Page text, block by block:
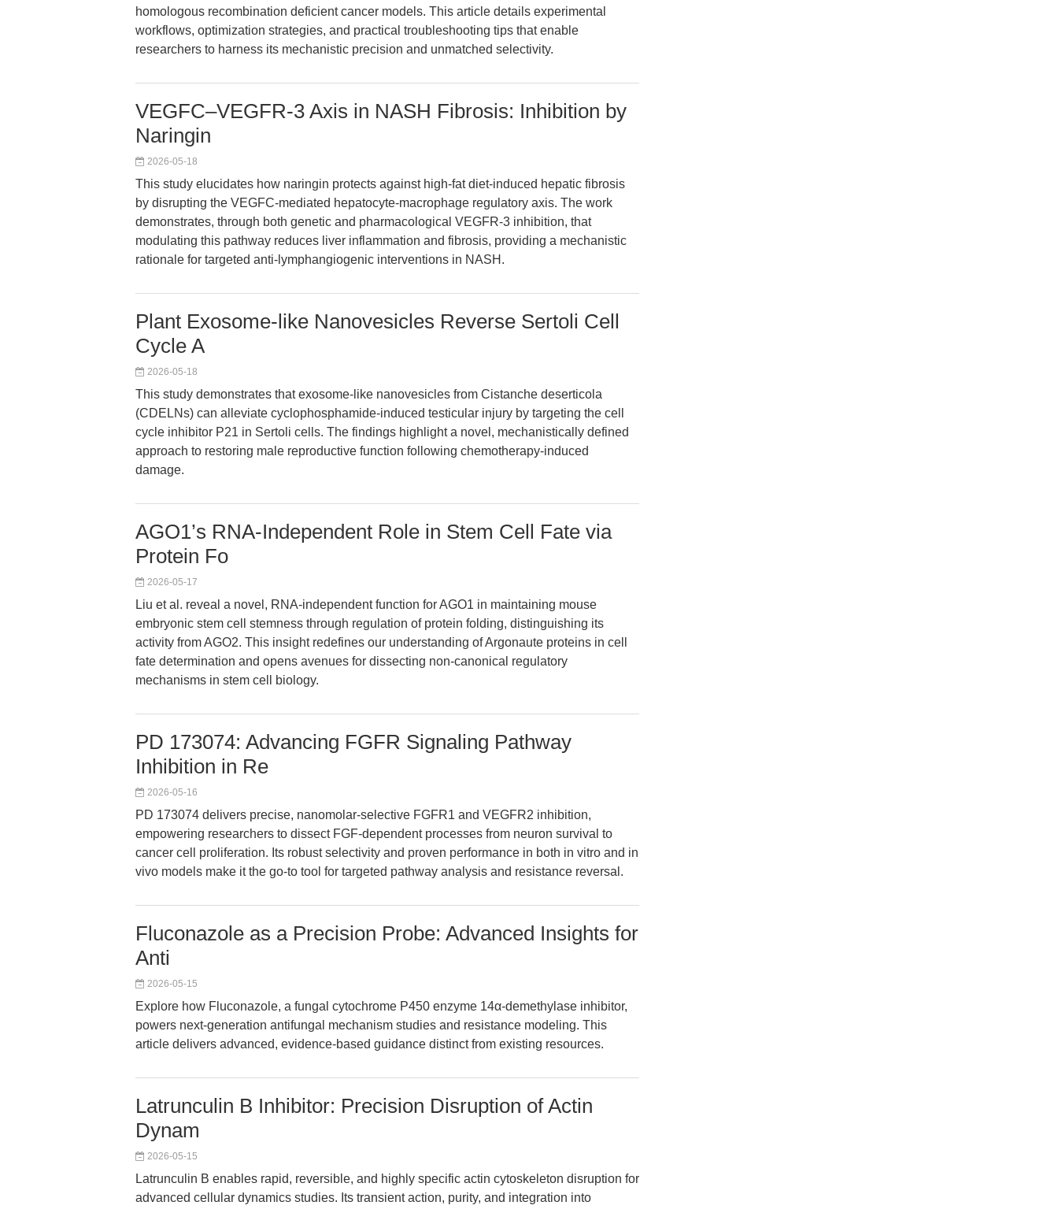
homologous recombination deficient cancer models. This article details experimental
workflows, optimization strategies, and practical troubleshooting tips that enable
researchers to harness its mechanistic precision and unmatched selectivity.
VEGFC–VEGFR-3 Axis in NASH Fibrosis: Inhibition by
Naringin
2026-05-18
This study elucidates how naringin protects against high-fat diet-induced hepatic fibrosis
by disrupting the VEGFC-mediated hepatocyte-macrophage regulatory axis. The work
demonstrates, through both genetic and pharmacological VEGFR-3 inhibition, that
modulating this pathway reduces liver inflammation and fibrosis, providing a mechanistic
rationale for targeted anti-lymphangiogenic interventions in NASH.
Plant Exosome-like Nanovesicles Reverse Sertoli Cell
Cycle A
2026-05-18
This study demonstrates that exosome-like nanovesicles from Cistanche deserticola
(CDELNs) can alleviate cyclophosphamide-induced testicular injury by targeting the cell
cycle inhibitor P21 in Sertoli cells. The findings highlight a novel, mechanistically defined
approach to restoring male reproductive function following chemotherapy-induced
damage.
AGO1’s RNA-Independent Role in Stem Cell Fate via
Protein Fo
2026-05-17
Liu et al. reveal a novel, RNA-independent function for AGO1 in maintaining mouse
embryonic stem cell stemness through regulation of protein folding, distinguishing its
activity from AGO2. This insight redefines our understanding of Argonaute proteins in cell
fate determination and opens avenues for dissecting non-canonical regulatory
mechanisms in stem cell biology.
PD 173074: Advancing FGFR Signaling Pathway
Inhibition in Re
2026-05-16
PD 173074 delivers precise, nanomolar-selective FGFR1 and VEGFR2 inhibition,
empowering researchers to dissect FGF-dependent processes from neuron survival to
cancer cell proliferation. Its robust selectivity and proven performance in both in vitro and in
vivo models make it the go-to tool for targeted pathway analysis and resistance reversal.
Fluconazole as a Precision Probe: Advanced Insights for
Anti
2026-05-15
Explore how Fluconazole, a fungal cytochrome P450 enzyme 14α-demethylase inhibitor,
powers next-generation antifungal mechanism studies and resistance modeling. This
article delivers advanced, evidence-based guidance distinct from existing resources.
Latrunculin B Inhibitor: Precision Disruption of Actin
Dynam
2026-05-15
Latrunculin B enables rapid, reversible, and highly specific actin cytoskeleton disruption for
advanced cellular dynamics studies. Its transient action, purity, and integration into